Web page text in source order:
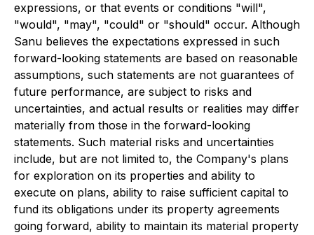
expressions, or that events or conditions "will",
"would", "may", "could" or "should" occur. Although
Sanu believes the expectations expressed in such
forward-looking statements are based on reasonable
assumptions, such statements are not guarantees of
future performance, are subject to risks and
uncertainties, and actual results or realities may differ
materially from those in the forward-looking
statements. Such material risks and uncertainties
include, but are not limited to, the Company's plans
for exploration on its properties and ability to
execute on plans, ability to raise sufficient capital to
fund its obligations under its property agreements
going forward, ability to maintain its material property